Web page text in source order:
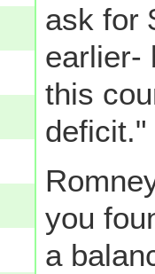
ask for
earlier-
this
deficit."
you
a